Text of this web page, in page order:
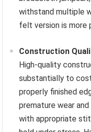
withstand multiple
felt version is more
Construction
High-quality
substantially to
properly finished
premature wear
with appropriate